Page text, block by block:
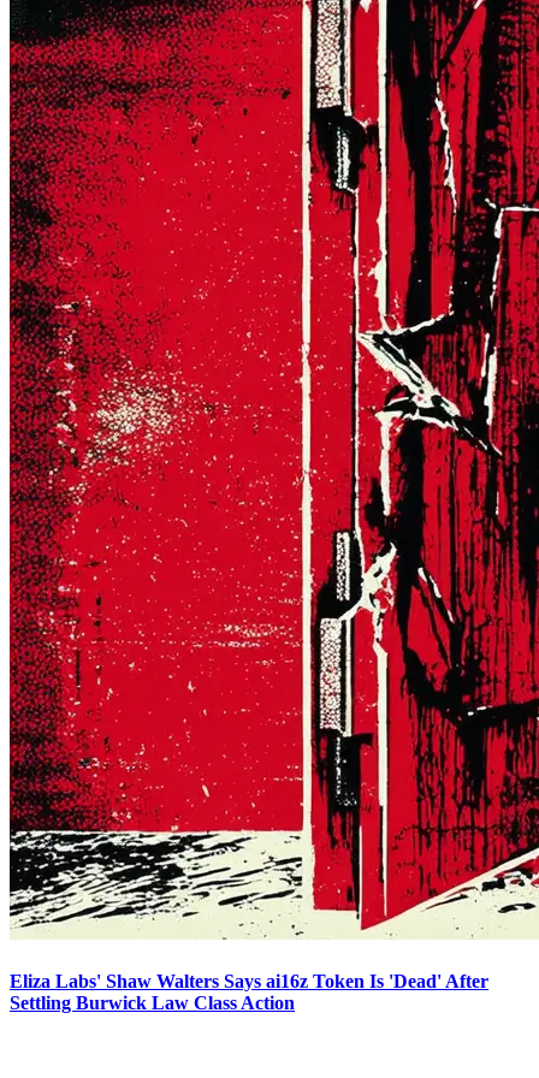
Eliza Labs' Shaw Walters Says ai16z Token Is 'Dead' After
Settling Burwick Law Class Action